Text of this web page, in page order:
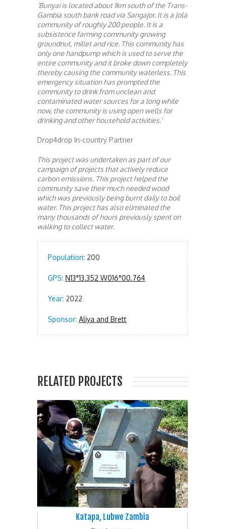
‘Bunyai is located about 1km south of the Trans-
Gambia south bank road via Sangajor. It is a Jola
community of roughly 200 people. It is a
subsistence farming community growing
groundnut, millet and rice. This community has
only one handpump which is used to serve the
entire community and it broke down completely
thereby causing the community waterless. This
emergency situation has prompted the
community to drink from unclean and
contaminated water sources for a long while
now, the community is using open wells for
drinking and other household activities.’
Drop4drop In-country Partner
This project was undertaken as part of our
campaign of projects that actively reduce
carbon emissions. This project helped the
community save their much needed wood
which was previously being burnt daily to boil
water. This project has also eliminated the
many thousands of hours previously spent on
walking to collect water.
Population: 200
GPS: N13°13.352 W016°00.764
Year: 2022
Sponsor: Aliya and Brett
RELATED PROJECTS
Katapa, Lubwe Zambia